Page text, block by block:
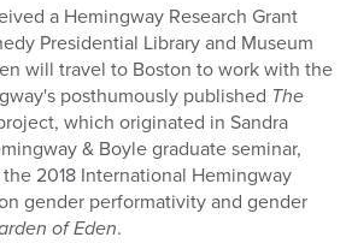
a Hemingway Research Grant
Presidential Library and Museum
will travel to Boston to work with the
posthumously published The
which originated in Sandra
& Boyle graduate seminar,
2018 International Hemingway
gender performativity and gender
of Eden.